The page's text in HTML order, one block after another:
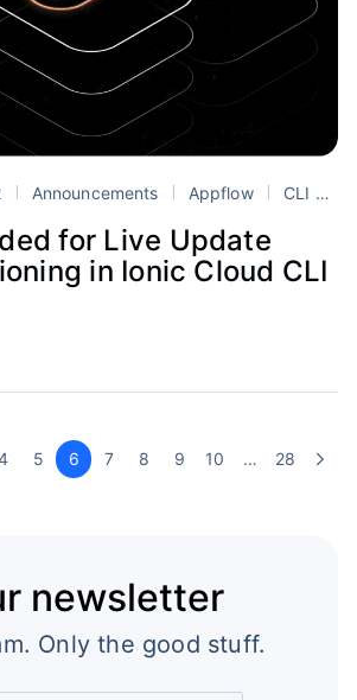
Announcements Appflow CLI
for Live Update
in Ionic Cloud CLI
5 6 7 8 9 10 … 28
newsletter
Only the good stuff.